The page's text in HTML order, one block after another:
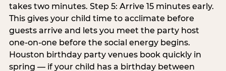
takes two minutes. Step 5: Arrive 15 minutes early.
This gives your child time to acclimate before
guests arrive and lets you meet the party host
one-on-one before the social energy begins.
Houston birthday party venues book quickly in
spring — if your child has a birthday between